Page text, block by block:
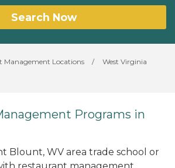
Search Now
Management Locations /
West Virginia
Programs in
Blount, WV area trade school or
restaurant management